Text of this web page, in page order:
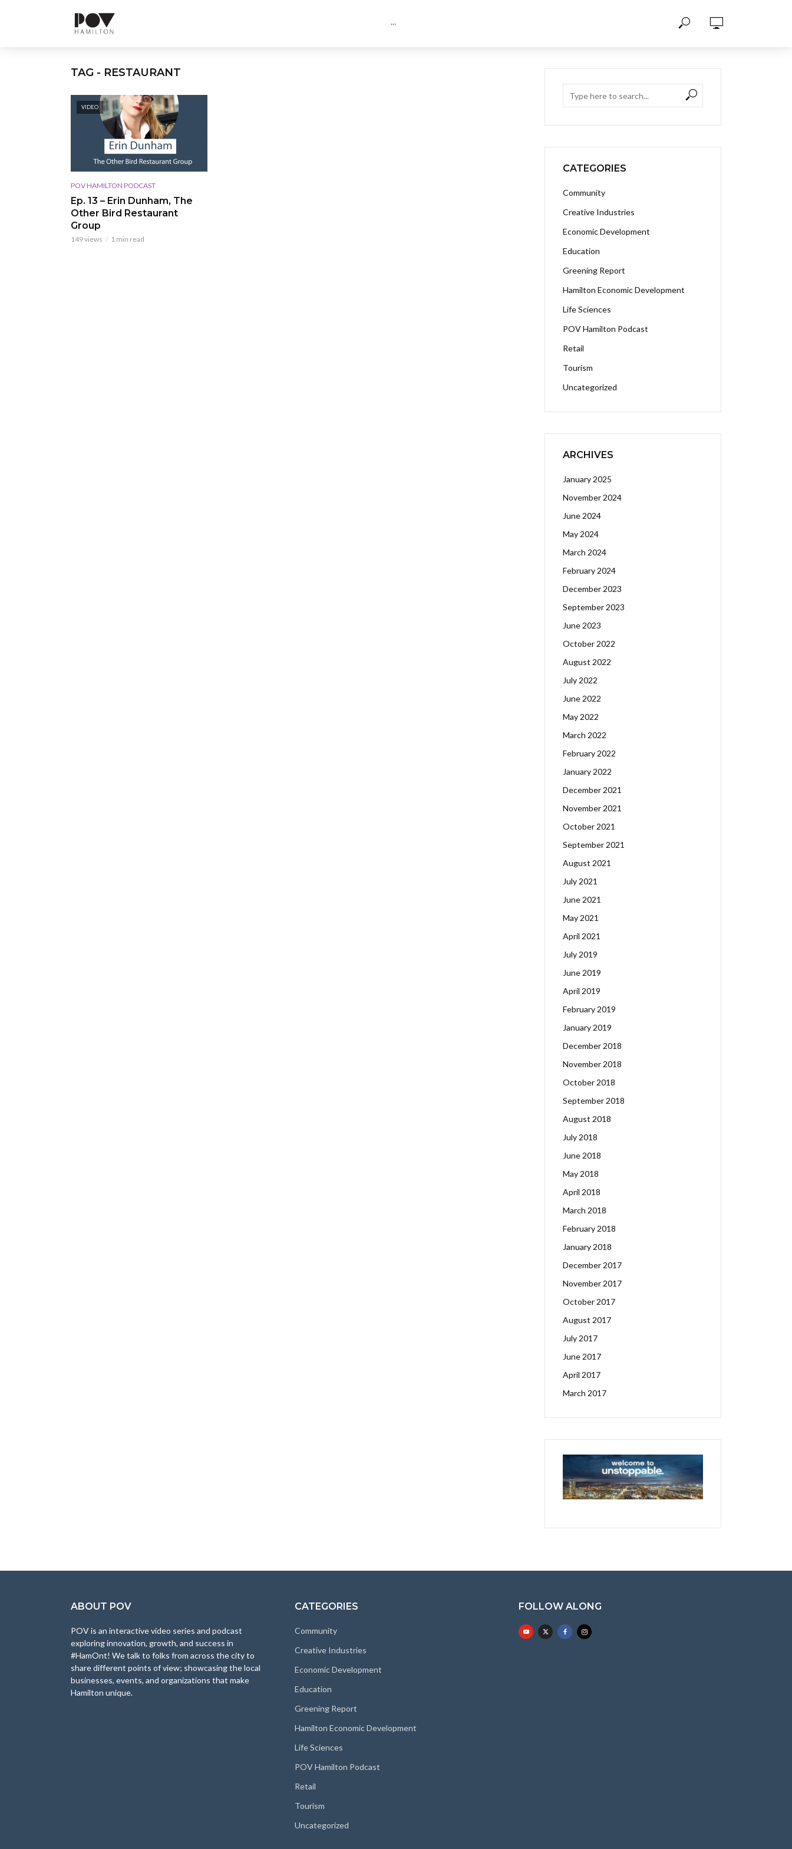
···
TAG - RESTAURANT
VIDEO
POV HAMILTON PODCAST
Ep. 13 – Erin Dunham, The
Other Bird Restaurant
Group
149 views 1 min read
CATEGORIES
Community
Creative Industries
Economic Development
Education
Greening Report
Hamilton Economic Development
Life Sciences
POV Hamilton Podcast
Retail
Tourism
Uncategorized
ARCHIVES
January 2025
November 2024
June 2024
May 2024
March 2024
February 2024
December 2023
September 2023
June 2023
October 2022
August 2022
July 2022
June 2022
May 2022
March 2022
February 2022
January 2022
December 2021
November 2021
October 2021
September 2021
August 2021
July 2021
June 2021
May 2021
April 2021
July 2019
June 2019
April 2019
February 2019
January 2019
December 2018
November 2018
October 2018
September 2018
August 2018
July 2018
June 2018
May 2018
April 2018
March 2018
February 2018
January 2018
December 2017
November 2017
October 2017
August 2017
July 2017
June 2017
April 2017
March 2017
ABOUT POV
POV is an interactive video series and podcast
exploring innovation, growth, and success in
#HamOnt! We talk to folks from across the city to
share different points of view; showcasing the local
businesses, events, and organizations that make
Hamilton unique.
CATEGORIES
Community
Creative Industries
Economic Development
Education
Greening Report
Hamilton Economic Development
Life Sciences
POV Hamilton Podcast
Retail
Tourism
Uncategorized
FOLLOW ALONG